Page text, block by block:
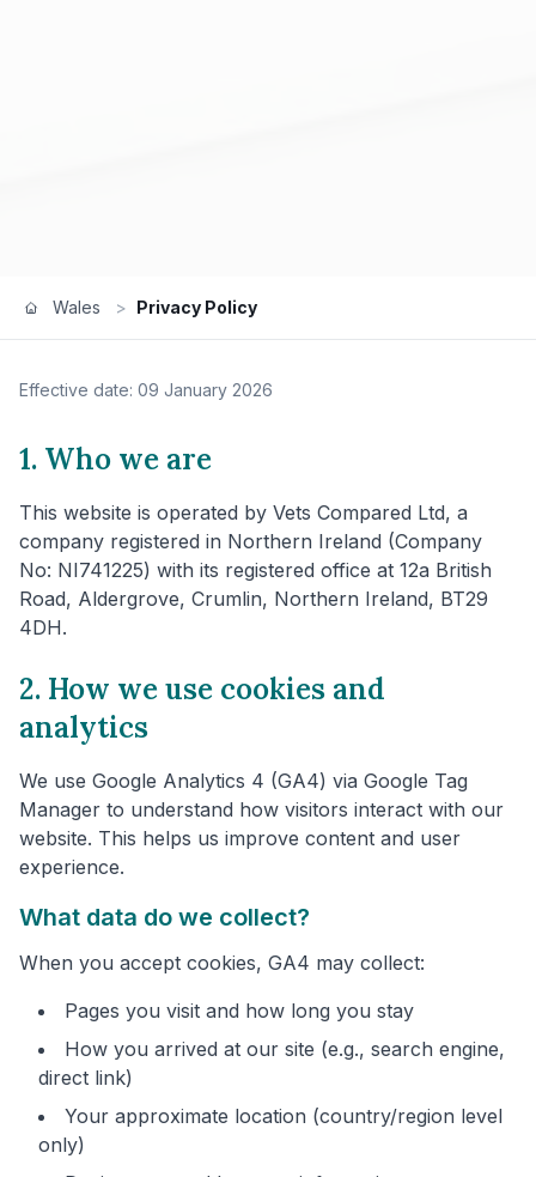
Wales > Privacy Policy
Effective date: 09 January 2026
1. Who we are
This website is operated by Vets Compared Ltd, a
company registered in Northern Ireland (Company
No: NI741225) with its registered office at 12a British
Road, Aldergrove, Crumlin, Northern Ireland, BT29
4DH.
2. How we use cookies and
analytics
We use Google Analytics 4 (GA4) via Google Tag
Manager to understand how visitors interact with our
website. This helps us improve content and user
experience.
What data do we collect?
When you accept cookies, GA4 may collect:
Pages you visit and how long you stay
How you arrived at our site (e.g., search engine,
direct link)
Your approximate location (country/region level
only)